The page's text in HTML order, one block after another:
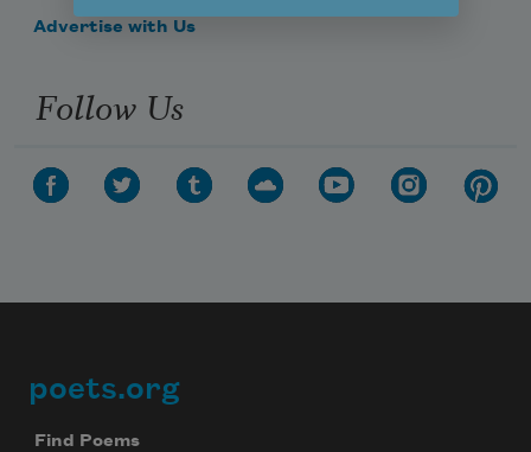
Advertise with Us
Follow Us
Footer
poets.org
Find Poems